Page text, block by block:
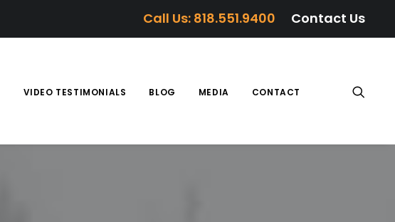
Call Us: 818.551.9400 Contact Us
VIDEO TESTIMONIALS BLOG MEDIA CONTACT